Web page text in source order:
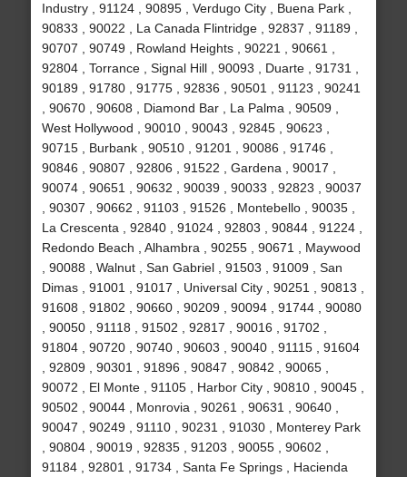
Industry , 91124 , 90895 , Verdugo City , Buena Park ,
90833 , 90022 , La Canada Flintridge , 92837 , 91189 ,
90707 , 90749 , Rowland Heights , 90221 , 90661 ,
92804 , Torrance , Signal Hill , 90093 , Duarte , 91731 ,
90189 , 91780 , 91775 , 92836 , 90501 , 91123 , 90241
, 90670 , 90608 , Diamond Bar , La Palma , 90509 ,
West Hollywood , 90010 , 90043 , 92845 , 90623 ,
90715 , Burbank , 90510 , 91201 , 90086 , 91746 ,
90846 , 90807 , 92806 , 91522 , Gardena , 90017 ,
90074 , 90651 , 90632 , 90039 , 90033 , 92823 , 90037
, 90307 , 90662 , 91103 , 91526 , Montebello , 90035 ,
La Crescenta , 92840 , 91024 , 92803 , 90844 , 91224 ,
Redondo Beach , Alhambra , 90255 , 90671 , Maywood
, 90088 , Walnut , San Gabriel , 91503 , 91009 , San
Dimas , 91001 , 91017 , Universal City , 90251 , 90813 ,
91608 , 91802 , 90660 , 90209 , 90094 , 91744 , 90080
, 90050 , 91118 , 91502 , 92817 , 90016 , 91702 ,
91804 , 90720 , 90740 , 90603 , 90040 , 91115 , 91604
, 92809 , 90301 , 91896 , 90847 , 90842 , 90065 ,
90072 , El Monte , 91105 , Harbor City , 90810 , 90045 ,
90502 , 90044 , Monrovia , 90261 , 90631 , 90640 ,
90047 , 90249 , 91110 , 90231 , 91030 , Monterey Park
, 90804 , 90019 , 92835 , 91203 , 90055 , 90602 ,
91184 , 92801 , 91734 , Santa Fe Springs , Hacienda